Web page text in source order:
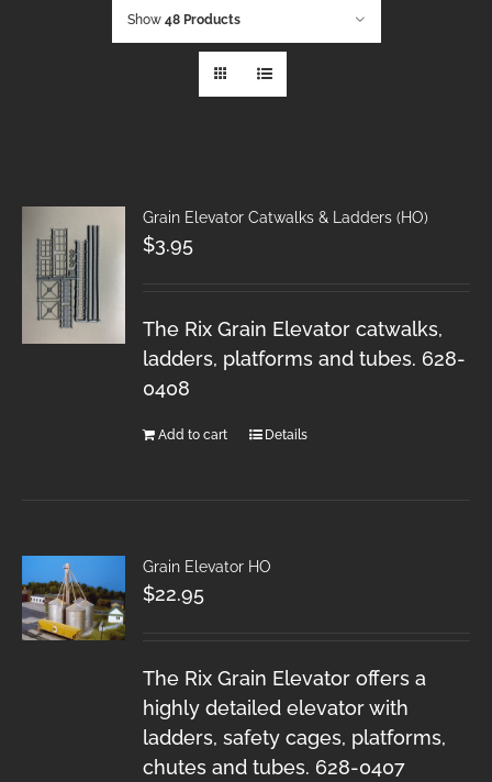
Show 48 Products
Grain Elevator Catwalks & Ladders (HO)
$3.95
The Rix Grain Elevator catwalks,
ladders, platforms and tubes. 628-
0408
Add to cart Details
Grain Elevator HO
$22.95
The Rix Grain Elevator offers a
highly detailed elevator with
ladders, safety cages, platforms,
chutes and tubes. 628-0407